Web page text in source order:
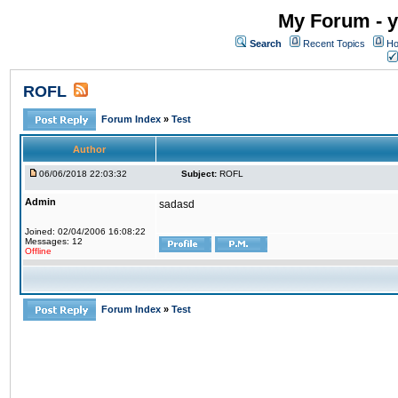
My Forum -
Search Recent Topics
ROFL
Forum Index » Test
Author
06/06/2018 22:03:32 Subject: ROFL
Admin
Joined: 02/04/2006 16:08:22
Messages: 12
Offline
sadasd
Forum Index » Test